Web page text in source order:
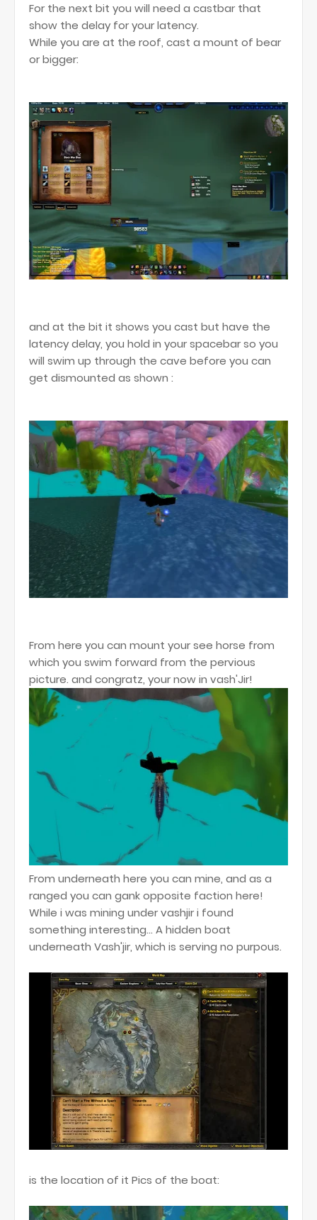
For the next bit you will need a castbar that
show the delay for your latency.
While you are at the roof, cast a mount of bear
or bigger:
and at the bit it shows you cast but have the
latency delay, you hold in your spacebar so you
will swim up through the cave before you can
get dismounted as shown :
From here you can mount your see horse from
which you swim forward from the pervious
picture. and congratz, your now in vash'Jir!
From underneath here you can mine, and as a
ranged you can gank opposite faction here!
While i was mining under vashjir i found
something interesting... A hidden boat
underneath Vash'jir, which is serving no purpous.
is the location of it Pics of the boat: